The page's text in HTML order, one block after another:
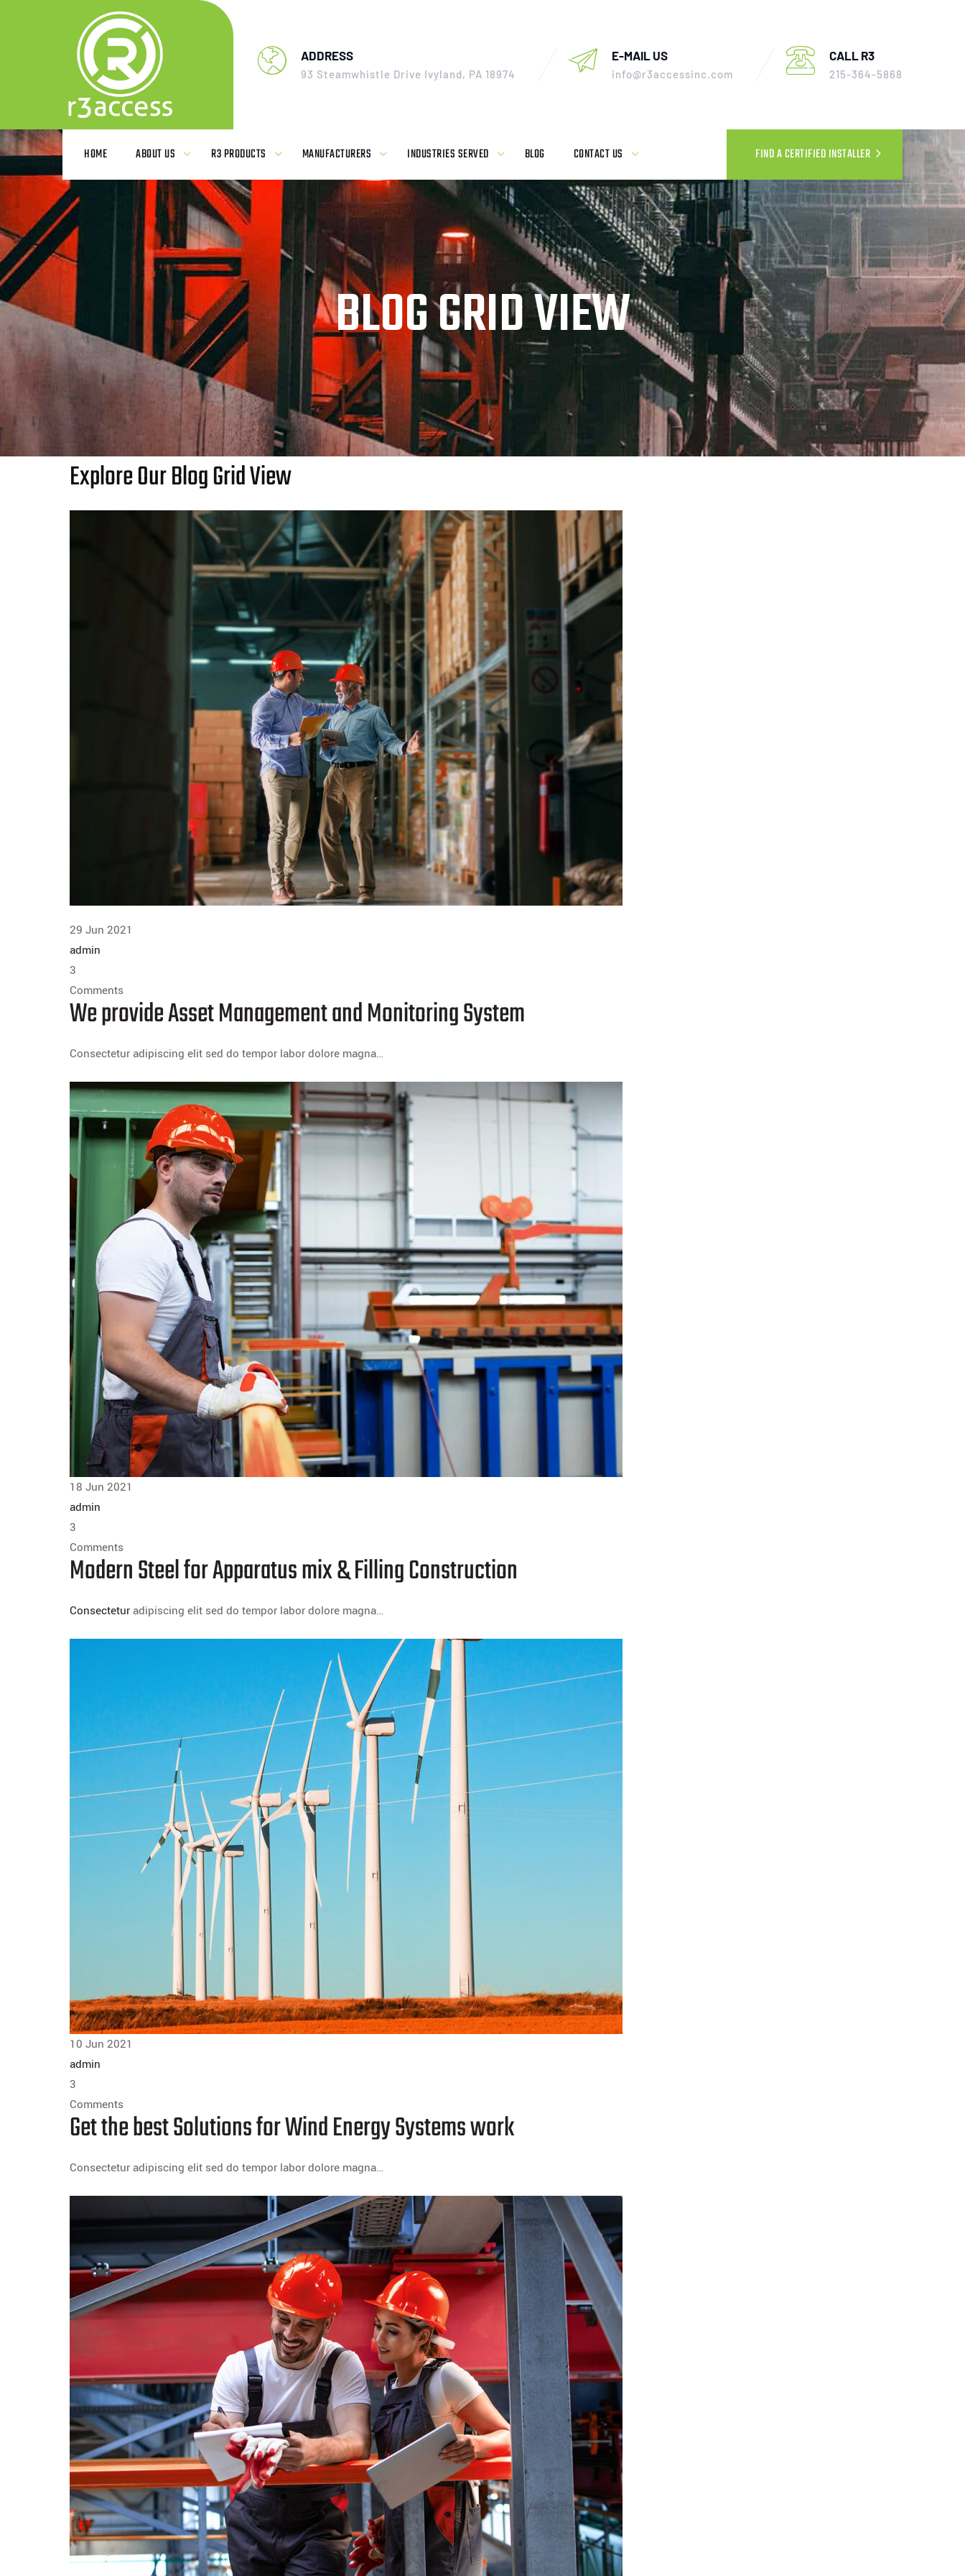
ADDRESS
93 Steamwhistle Drive Ivyland, PA 18974
E-MAIL US
info@r3accessinc.com
CALL R3
215-364-5868
HOME ABOUT US R3 PRODUCTS MANUFACTURERS INDUSTRIES SERVED BLOG CONTACT US FIND A CERTIFIED INSTALLER
BLOG GRID VIEW
Explore Our Blog Grid View
29 Jun 2021
admin
3
Comments
We provide Asset Management and Monitoring System
Consectetur adipiscing elit sed do tempor labor dolore magna…
18 Jun 2021
admin
3
Comments
Modern Steel for Apparatus mix & Filling Construction
Consecteturadipiscing elit sed do tempor labor dolore magna…
10 Jun 2021
admin
3
Comments
Get the best Solutions for Wind Energy Systems work
Consectetur adipiscing elit sed do tempor labor dolore magna…